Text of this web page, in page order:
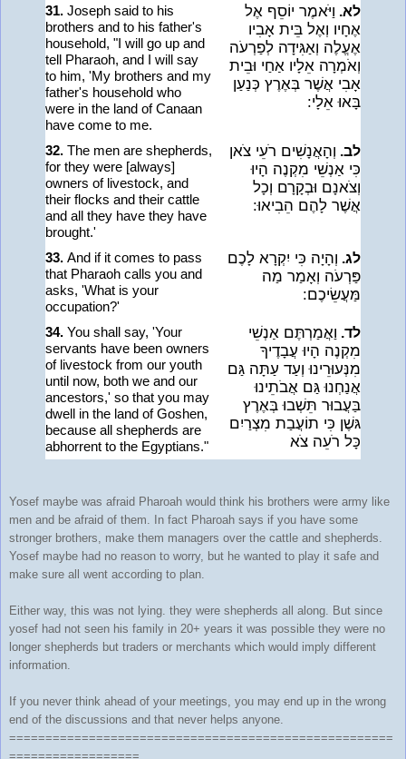
31. Joseph said to his
brothers and to his father's
household, "I will go up and
tell Pharaoh, and I will say
to him, 'My brothers and my
father's household who
were in the land of Canaan
have come to me.
לא. וַיֹּאמֶר יוֹסֵף אֶל
אֶחָיו וְאֶל בֵּית אָבִיו
אֶעֱלֶה וְאַגִּידָה לְפַרְעֹה
וְאֹמְרָה אֵלָיו אַחַי וּבֵית
אָבִי אֲשֶׁר בְּאֶרֶץ כְּנַעַן
בָּאוּ אֵלָי:
32. The men are shepherds,
for they were [always]
owners of livestock, and
their flocks and their cattle
and all they have they have
brought.'
לב. וְהָאֲנָשִׁים רֹעֵי צֹאן
כִּי אַנְשֵׁי מִקְנֶה הָיוּ
וְצֹאנָם וּבְקָרָם וְכָל
אֲשֶׁר לָהֶם הֵבִיאוּ:
33. And if it comes to pass
that Pharaoh calls you and
asks, 'What is your
occupation?'
לג. וְהָיָה כִּי יִקְרָא לָכֶם
פַּרְעֹה וְאָמַר מַה
מַּעֲשֵׂיכֶם:
34. You shall say, 'Your
servants have been owners
of livestock from our youth
until now, both we and our
ancestors,' so that you may
dwell in the land of Goshen,
because all shepherds are
abhorrent to the Egyptians."
לד. וַאֲמַרְתֶּם אַנְשֵׁי
מִקְנֶה הָיוּ עֲבָדֶיךָ
מִנְּעוּרֵינוּ וְעַד עַתָּה גַּם
אֲנַחְנוּ גַּם אֲבֹתֵינוּ
בַּעֲבוּר תֵּשְׁבוּ בְּאֶרֶץ
גּשֶׁן כִּי תוֹעֲבַת מִצְרַיִם
כָּל רֹעֵה צֹא
Yosef maybe was afraid Pharoah would think his brothers were army like
men and be afraid of them. In fact Pharoah says if you have some
stronger brothers, make them managers over the cattle and shepherds.
Yosef maybe had no reason to worry, but he wanted to play it safe and
make sure all went according to plan.
Either way, this was not lying. they were shepherds all along. But since
yosef had not seen his family in 20+ years it was possible they were no
longer shepherds but traders or merchants which would imply different
information.
If you never think ahead of your meetings, you may end up in the wrong
end of the discussions and that never helps anyone.
=====================================================
==================